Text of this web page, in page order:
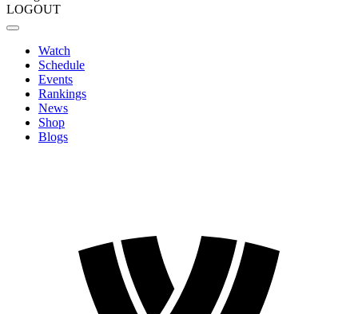
LOGOUT
Watch
Schedule
Events
Rankings
News
Shop
Blogs